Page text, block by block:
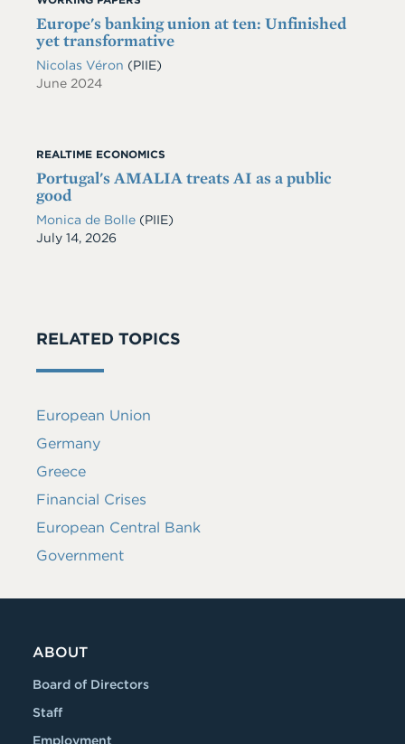
Europe's banking union at ten: Unfinished
yet transformative
Nicolas Véron (PIIE)
June 2024
REALTIME ECONOMICS
Portugal's AMALIA treats AI as a public
good
Monica de Bolle (PIIE)
Date
July 14, 2026
RELATED TOPICS
European Union
Germany
Greece
Financial Crises
European Central Bank
Government
ABOUT
Board of Directors
Staff
Employment